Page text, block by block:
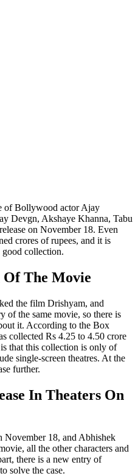
of Bollywood actor Ajay
Devgn, Akshaye Khanna, Tabu
on November 18. Even
crores of rupees, and it is
good collection.
Of The Movie
the film Drishyam, and
of the same movie, so there is
it. According to the Box
collected Rs 4.25 to 4.50 crore
that this collection is only of
single-screen theatres. At the
further.
In Theaters On
November 18, and Abhishek
all the other characters and
there is a new entry of
solve the case.